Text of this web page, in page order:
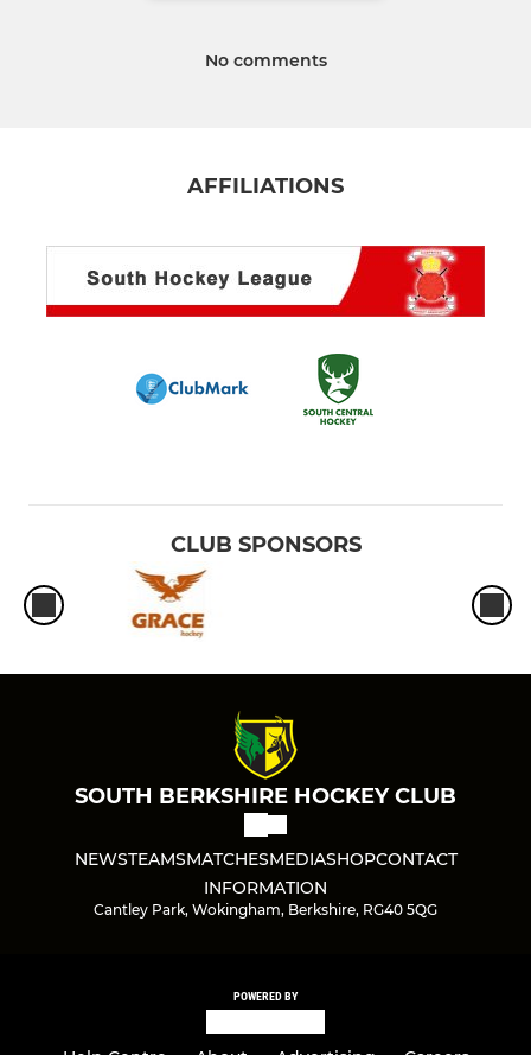
No comments
AFFILIATIONS
CLUB SPONSORS
SOUTH BERKSHIRE HOCKEY CLUB
NEWSTEAMSMATCHESMEDIASHOPCONTACT
INFORMATION
Cantley Park, Wokingham, Berkshire, RG40 5QG
POWERED BY